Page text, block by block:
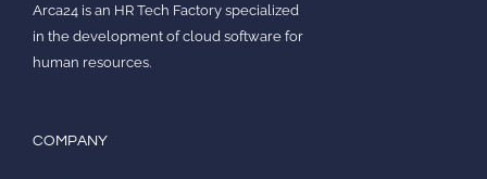
Arca24 is an HR Tech Factory specialized
in the development of cloud software for
human resources.
COMPANY